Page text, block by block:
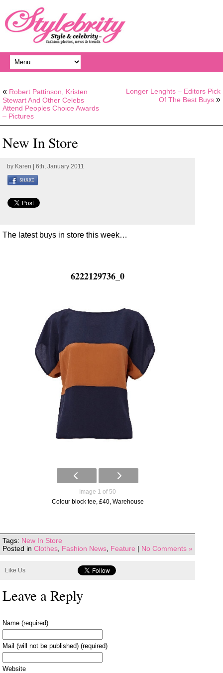
« Robert Pattinson, Kristen
Stewart And Other Celebs
Attend Peoples Choice Awards
– Pictures
Longer Lenghts – Editors Pick
Of The Best Buys »
New In Store
by Karen | 6th, January 2011
The latest buys in store this week…
6222129736_0
Image 1 of 50
Colour block tee, £40, Warehouse
Tags: New In Store
Posted in Clothes Fashion News Feature | No Comments »
Like Us
Leave a Reply
Name (required)
Mail (will not be published) (required)
Website